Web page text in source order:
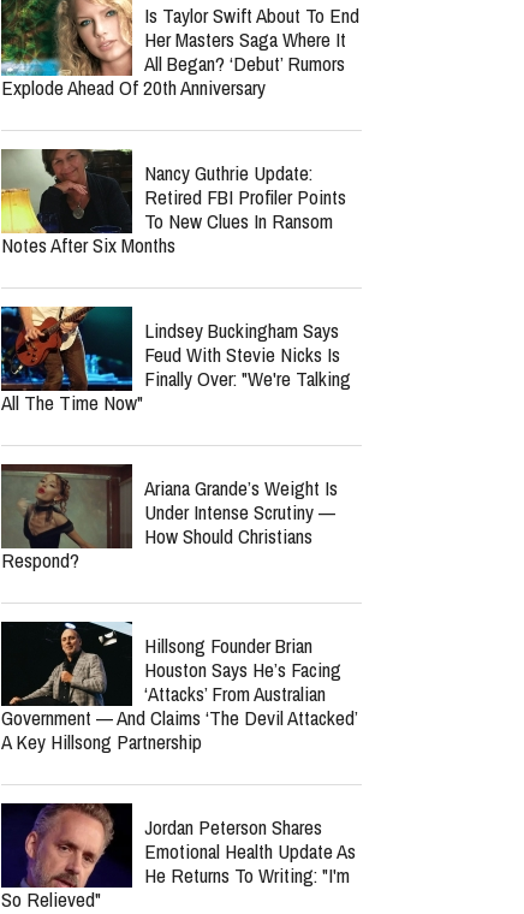
Is Taylor Swift About To End
Her Masters Saga Where It
All Began? ‘Debut’ Rumors
Explode Ahead Of 20th Anniversary
Nancy Guthrie Update:
Retired FBI Profiler Points
To New Clues In Ransom
Notes After Six Months
Lindsey Buckingham Says
Feud With Stevie Nicks Is
Finally Over: "We're Talking
All The Time Now"
Ariana Grande’s Weight Is
Under Intense Scrutiny —
How Should Christians
Respond?
Hillsong Founder Brian
Houston Says He’s Facing
‘Attacks’ From Australian
Government — And Claims ‘The Devil Attacked’
A Key Hillsong Partnership
Jordan Peterson Shares
Emotional Health Update As
He Returns To Writing: "I'm
So Relieved"